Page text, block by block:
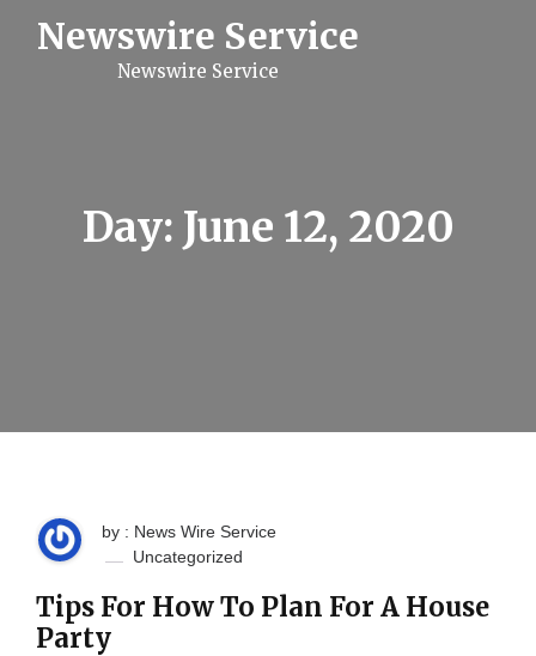
Newswire Service
Newswire Service
Day: June 12, 2020
by : News Wire Service
Uncategorized
Tips For How To Plan For A House
Party